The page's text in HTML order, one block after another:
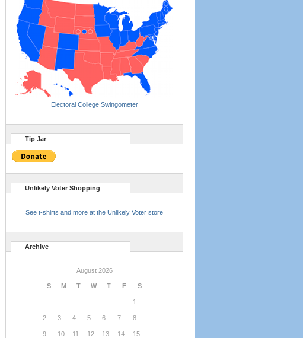
Electoral College Swingometer
Tip Jar
Unlikely Voter Shopping
See t-shirts and more at the Unlikely Voter store
Archive
August 2026
S M T W T F S
1
2 3 4 5 6 7 8
9 10 11 12 13 14 15